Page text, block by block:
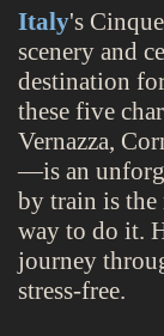
Italy's
scenery and
destination
these five
Vernazza,
—is an
by train is
way to do it.
journey
stress-free.